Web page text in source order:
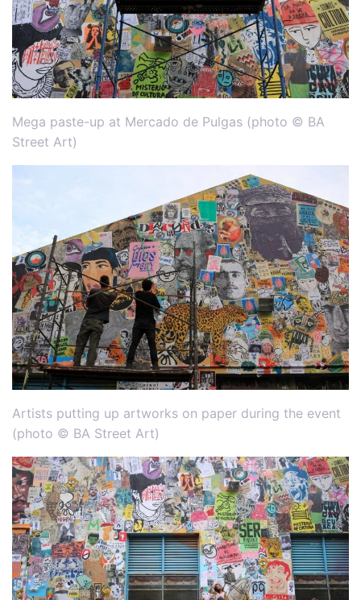
Mega paste-up at Mercado de Pulgas (photo © BA
Street Art)
Artists putting up artworks on paper during the event
(photo © BA Street Art)